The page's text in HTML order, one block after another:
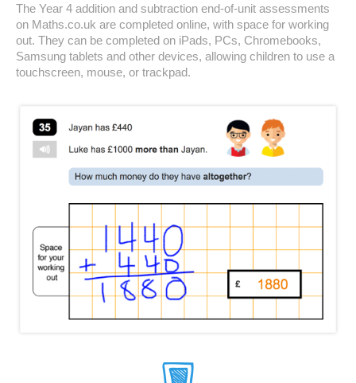
The Year 4 addition and subtraction end-of-unit assessments
on Maths.co.uk are completed online, with space for working
out. They can be completed on iPads, PCs, Chromebooks,
Samsung tablets and other devices, allowing children to use a
touchscreen, mouse, or trackpad.